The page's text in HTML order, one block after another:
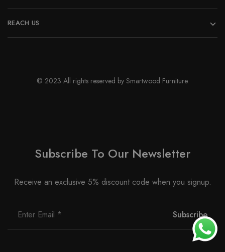
REACH US
© 2023 All rights reserved by Smartwood Furniture.
Subscribe To Our Newsletter
Receive an exclusive 5% discount code when you signup.